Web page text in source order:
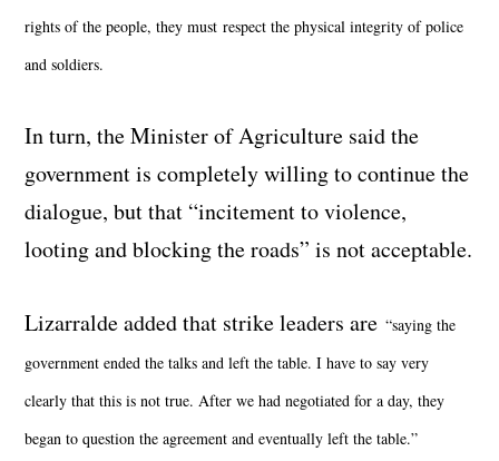
rights of the people, they must respect the physical integrity of police
and soldiers.
In turn, the Minister of Agriculture said the
government is completely willing to continue the
dialogue, but that “incitement to violence,
looting and blocking the roads” is not acceptable.
Lizarralde added that strike leaders are“saying the
government ended the talks and left the table. I have to say very
clearly that this is not true. After we had negotiated for a day, they
began to question the agreement and eventually left the table.”